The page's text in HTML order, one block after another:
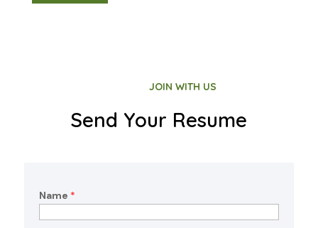
JOIN WITH US
Send Your Resume
Name *